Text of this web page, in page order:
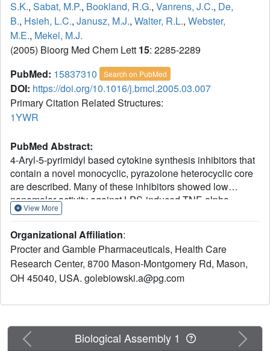
S.K., Sabat, M.P., Bookland, R.G., Vanrens, J.C., De,
B., Hsieh, L.C., Janusz, M.J., Walter, R.L., Webster,
M.E., Mekel, M.J.
(2005) Bioorg Med Chem Lett 15: 2285-2289
PubMed: 15837310 Search on PubMed
DOI: https://doi.org/10.1016/j.bmcl.2005.03.007
Primary Citation Related Structures:
1YWR
PubMed Abstract:
4-Aryl-5-pyrimidyl based cytokine synthesis inhibitors that
contain a novel monocyclic, pyrazolone heterocyclic core
are described. Many of these inhibitors showed low
nanomolar activity against LPS-induced TNF-alpha
production. One of the compounds (6e) was found to be
osteoarthritis. The X-ray crystal structure of a pyrazolone
inhibitor cocrystallized with mutated p38 (mp38) is
presented.
View More
Organizational Affiliation:
Procter and Gamble Pharmaceuticals, Health Care
Research Center, 8700 Mason-Montgomery Rd, Mason,
OH 45040, USA. golebiowski.a@pg.com
Previous Next
Biological Assembly 1